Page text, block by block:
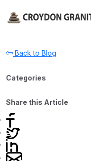
Back to Blog
Categories
Share this Article